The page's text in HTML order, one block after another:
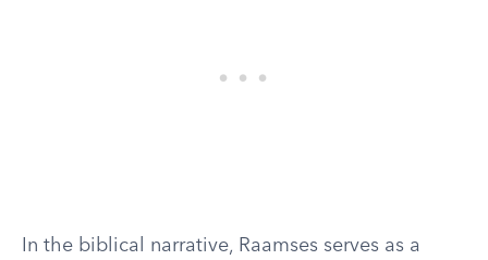
In the biblical narrative, Raamses serves as a